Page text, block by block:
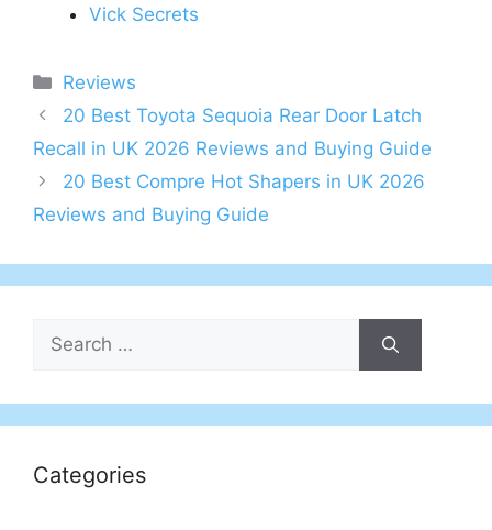
Vick Secrets
Categories
Reviews
Post
navigation
20 Best Toyota Sequoia Rear Door Latch
Recall in UK 2026 Reviews and Buying Guide
20 Best Compre Hot Shapers in UK 2026
Reviews and Buying Guide
Search
for:
Categories